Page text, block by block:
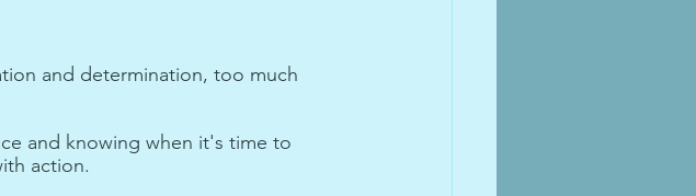
and determination, too much
and knowing when it's time to
action.